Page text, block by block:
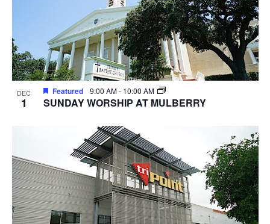
DEC
1
Featured 9:00 AM- 10:00 AM
SUNDAY WORSHIP AT MULBERRY